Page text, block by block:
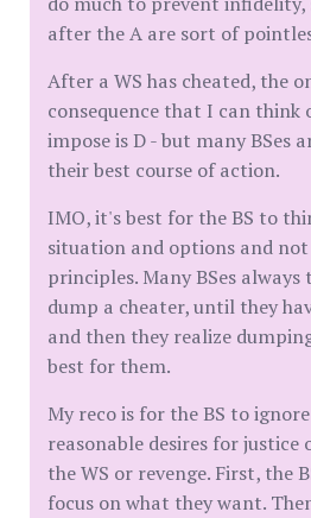
after the A are sort of
After a WS has cheated, the
consequence that I can think
impose is D - but many BSes
their best course of action.
IMO, it's best for the BS to
situation and options and
principles. Many BSes
dump a cheater, until they
and then they realize
best for them.
My reco is for the BS to
reasonable desires for
the WS or revenge. First, the
focus on what they want.